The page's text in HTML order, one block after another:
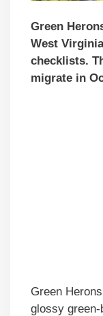
Green
West
checklists.
migrate in
Green
glossy